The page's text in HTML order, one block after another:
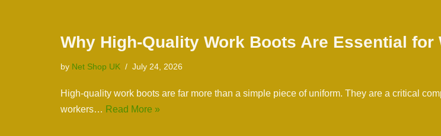
Why High-Quality Work Boots Are Essential for
by Net Shop UK July 24, 2026
High-quality work boots are far more than a simple piece of uniform. They are a critical
workers… Read More »